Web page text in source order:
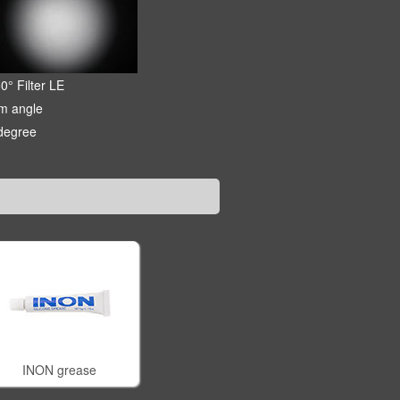
Filter LE
angle
INON grease